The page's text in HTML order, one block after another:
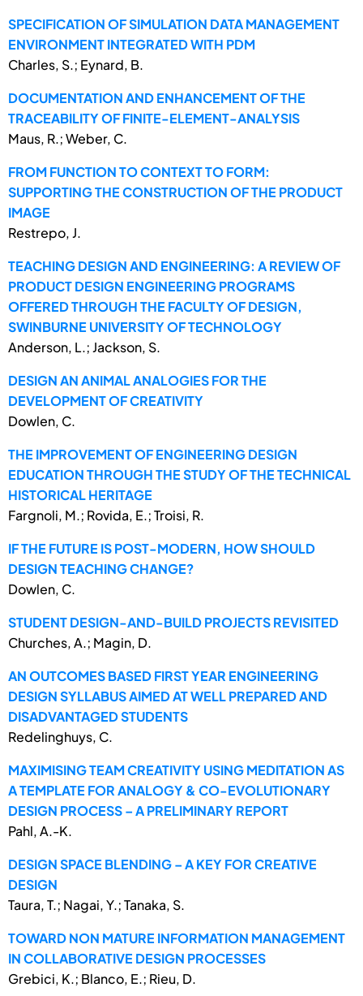
SPECIFICATION OF SIMULATION DATA MANAGEMENT
ENVIRONMENT INTEGRATED WITH PDM
Charles, S.; Eynard, B.
DOCUMENTATION AND ENHANCEMENT OF THE
TRACEABILITY OF FINITE-ELEMENT-ANALYSIS
Maus, R.; Weber, C.
FROM FUNCTION TO CONTEXT TO FORM:
SUPPORTING THE CONSTRUCTION OF THE PRODUCT
IMAGE
Restrepo, J.
TEACHING DESIGN AND ENGINEERING: A REVIEW OF
PRODUCT DESIGN ENGINEERING PROGRAMS
OFFERED THROUGH THE FACULTY OF DESIGN,
SWINBURNE UNIVERSITY OF TECHNOLOGY
Anderson, L.; Jackson, S.
DESIGN AN ANIMAL ANALOGIES FOR THE
DEVELOPMENT OF CREATIVITY
Dowlen, C.
THE IMPROVEMENT OF ENGINEERING DESIGN
EDUCATION THROUGH THE STUDY OF THE TECHNICAL
HISTORICAL HERITAGE
Fargnoli, M.; Rovida, E.; Troisi, R.
IF THE FUTURE IS POST-MODERN, HOW SHOULD
DESIGN TEACHING CHANGE?
Dowlen, C.
STUDENT DESIGN-AND-BUILD PROJECTS REVISITED
Churches, A.; Magin, D.
AN OUTCOMES BASED FIRST YEAR ENGINEERING
DESIGN SYLLABUS AIMED AT WELL PREPARED AND
DISADVANTAGED STUDENTS
Redelinghuys, C.
MAXIMISING TEAM CREATIVITY USING MEDITATION AS
A TEMPLATE FOR ANALOGY & CO-EVOLUTIONARY
DESIGN PROCESS – A PRELIMINARY REPORT
Pahl, A.-K.
DESIGN SPACE BLENDING – A KEY FOR CREATIVE
DESIGN
Taura, T.; Nagai, Y.; Tanaka, S.
TOWARD NON MATURE INFORMATION MANAGEMENT
IN COLLABORATIVE DESIGN PROCESSES
Grebici, K.; Blanco, E.; Rieu, D.